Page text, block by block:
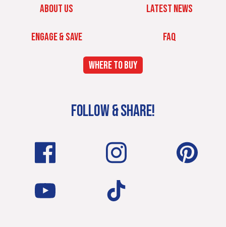
ABOUT US LATEST NEWS
ENGAGE & SAVE FAQ
WHERE TO BUY
FOLLOW & SHARE!